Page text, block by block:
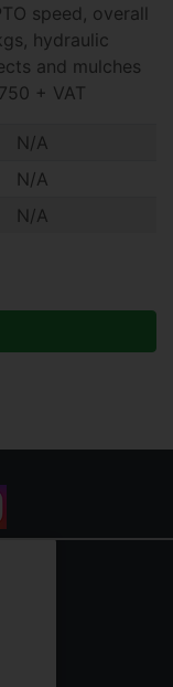
speed, overall
hydraulic
and mulches
+ VAT
N/A
N/A
N/A